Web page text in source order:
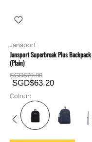
Jansport
Jansport Superbreak Plus Backpack
(Plain)
SGD$79.00
SGD$63.20
Colour: